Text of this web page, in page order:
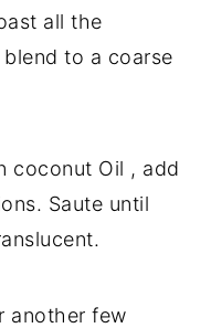
all the
to a coarse
coconut Oil , add
Saute until
another few